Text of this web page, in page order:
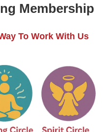
Membership
To Work With Us